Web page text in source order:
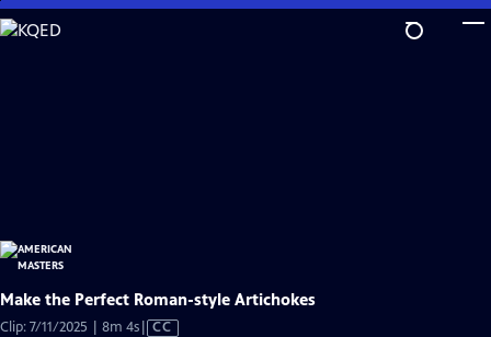
Skip
to
Make the Perfect Roman-style Artichokes
Clip: 7/11/2025 | 8m 4sVideo
CC